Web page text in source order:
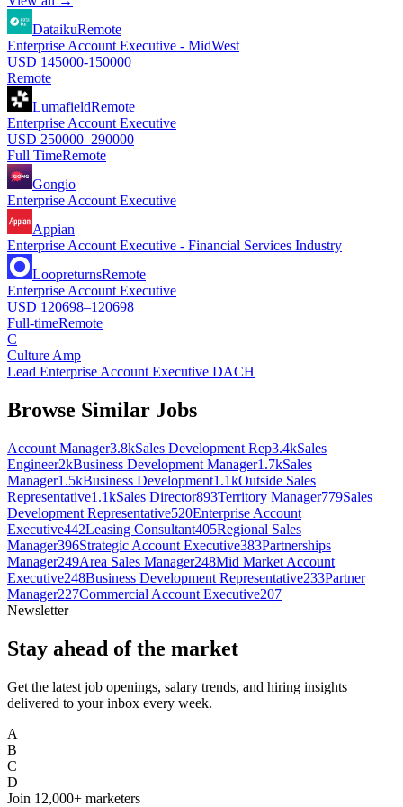
DataikuRemote
Enterprise Account Executive - MidWest
USD 145000-150000
Remote
LumafieldRemote
Enterprise Account Executive
USD 250000–290000
Full TimeRemote
Gongio
Enterprise Account Executive
Appian
Enterprise Account Executive - Financial Services Industry
LoopreturnsRemote
Enterprise Account Executive
USD 120698–120698
Full-timeRemote
C
Culture Amp
Lead Enterprise Account Executive DACH
Browse Similar Jobs
Account Manager3.8kSales Development Rep3.4kSales
Engineer2kBusiness Development Manager1.7kSales
Manager1.5kBusiness Development1.1kOutside Sales
Representative1.1kSales Director893Territory Manager779Sales
Development Representative520Enterprise Account
Executive442Leasing Consultant405Regional Sales
Manager396Strategic Account Executive383Partnerships
Manager249Area Sales Manager248Mid Market Account
Executive248Business Development Representative233Partner
Manager227Commercial Account Executive207
Newsletter
Stay ahead of the market
Get the latest job openings, salary trends, and hiring insights
delivered to your inbox every week.
A
B
C
D
Join 12,000+ marketers